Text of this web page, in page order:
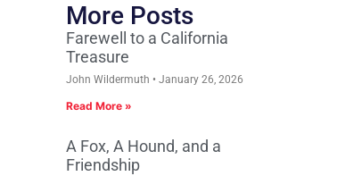
More Posts
Farewell to a California
Treasure
John Wildermuth January 26, 2026
Read More »
A Fox, A Hound, and a
Friendship